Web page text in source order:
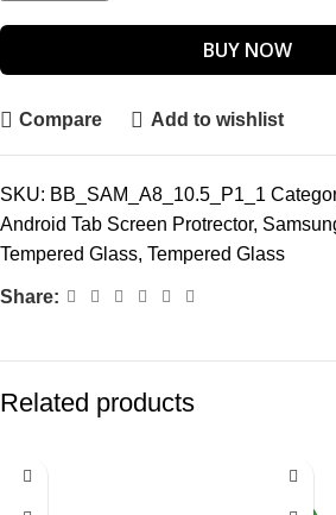
BUY NOW
Compare Add to wishlist
SKU: BB_SAM_A8_10.5_P1_1
Android Tab Screen Protrector,
Tempered Glass, Tempered Glass
Share:
Related products